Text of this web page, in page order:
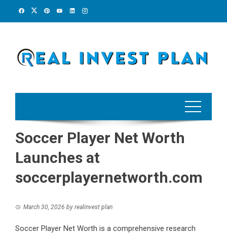
Soccer Player Net Worth
Launches at
soccerplayernetworth.com
March 30, 2026 by realinvest plan
Soccer Player Net Worth is a comprehensive research